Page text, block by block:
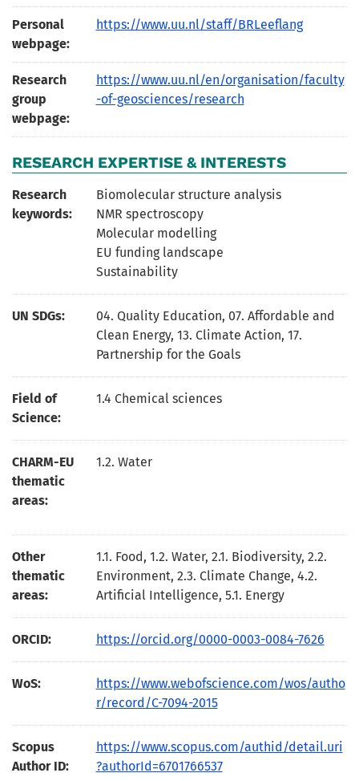
Personal
webpage:
https://www.uu.nl/staff/BRLeeflang
Research
group
webpage:
https://www.uu.nl/en/organisation/faculty
-of-geosciences/research
RESEARCH EXPERTISE & INTERESTS
Research
keywords:
Biomolecular structure analysis
NMR spectroscopy
Molecular modelling
EU funding landscape
Sustainability
UN SDGs: 04. Quality Education, 07. Affordable and
Clean Energy, 13. Climate Action, 17.
Partnership for the Goals
Field of
Science:
1.4 Chemical sciences
CHARM-EU
thematic
areas:
1.2. Water
Other
thematic
areas:
1.1. Food, 1.2. Water, 2.1. Biodiversity, 2.2.
Environment, 2.3. Climate Change, 4.2.
Artificial Intelligence, 5.1. Energy
ORCID: https://orcid.org/0000-0003-0084-7626
WoS:
https://www.webofscience.com/wos/autho
r/record/C-7094-2015
Scopus
Author ID:
https://www.scopus.com/authid/detail.uri
?authorId=6701766537